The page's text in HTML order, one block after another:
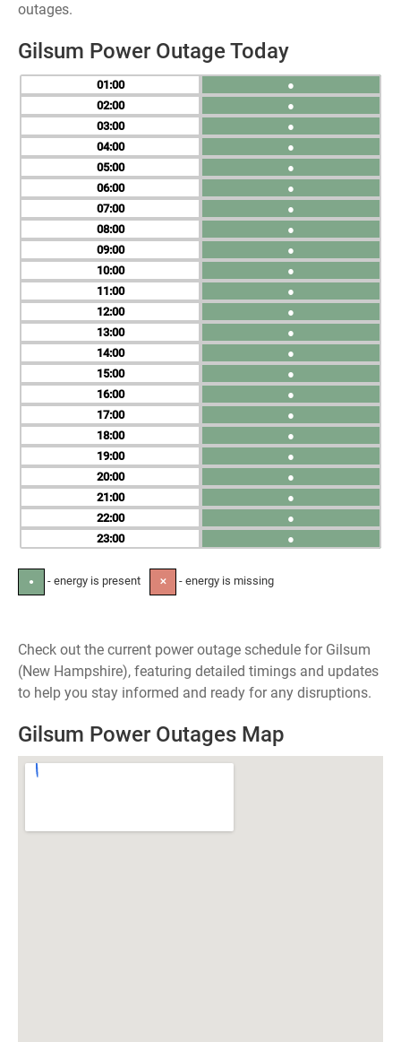
outages.
Gilsum Power Outage Today
01
02
03
04
05
06
07
08
09
10
11
12
13
14
15
16
17
18
19
20
21
22
23
●
●
●
●
●
●
●
●
●
●
●
●
●
●
●
●
●
●
●
●
●
●
●
● - energy is present ✕ - energy is missing
Check out the current power outage schedule for Gilsum
(New Hampshire), featuring detailed timings and updates
to help you stay informed and ready for any disruptions.
Gilsum Power Outages Map